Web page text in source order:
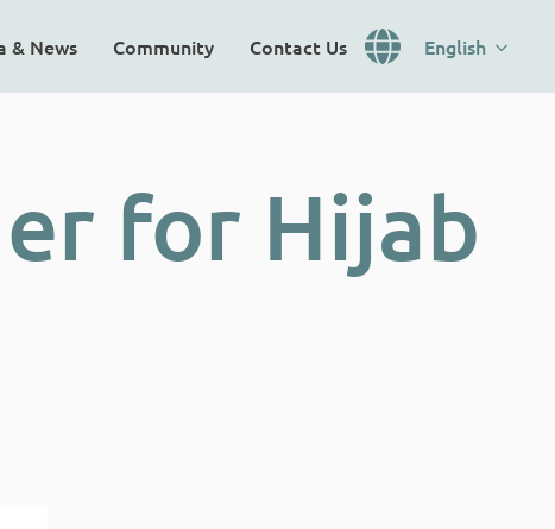
& News Community Contact Us English
for Hijab